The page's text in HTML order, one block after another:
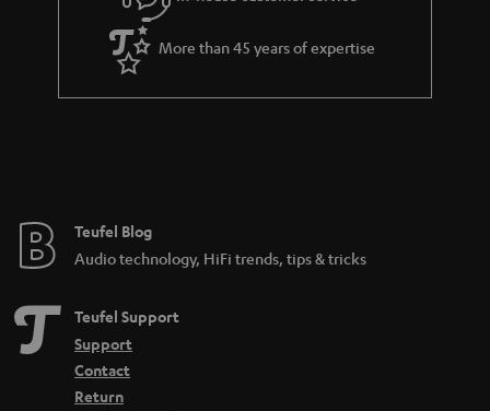
a
r
a
e
More than 45 years of expertise
Teufel Blog
Audio technology, HiFi trends, tips & tricks
Teufel Support
Support
Contact
Return